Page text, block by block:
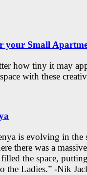
your Small
how tiny it may
with these
is evolving in the
there was a
the space,
the Ladies.” -Nik